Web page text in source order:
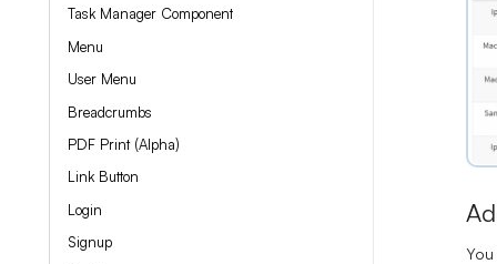
Task Manager Component
Menu
User Menu
Breadcrumbs
PDF Print (Alpha)
Link Button
Login
Signup